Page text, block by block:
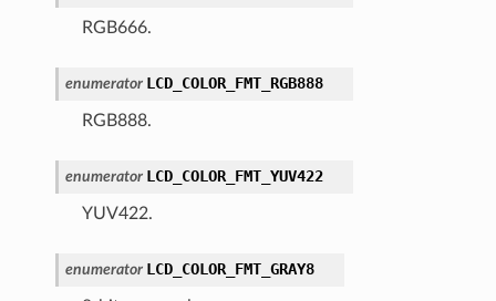
RGB666.
enumerator LCD_COLOR_FMT_RGB888
RGB888.
enumerator LCD_COLOR_FMT_YUV422
YUV422.
enumerator LCD_COLOR_FMT_GRAY8